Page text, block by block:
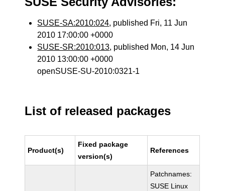
SUSE-SA:2010:024, published Fri, 11 Jun
2010 17:00:00 +0000
SUSE-SR:2010:013, published Mon, 14 Jun
2010 13:00:00 +0000
openSUSE-SU-2010:0321-1
List of released packages
Product(s)
Fixed package
version(s)
References
Patchnames:
SUSE Linux